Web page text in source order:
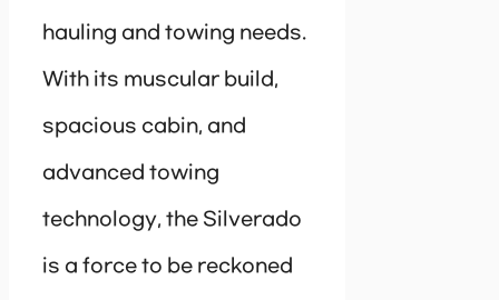
hauling and towing needs.
With its muscular build,
spacious cabin, and
advanced towing
technology, the Silverado
is a force to be reckoned